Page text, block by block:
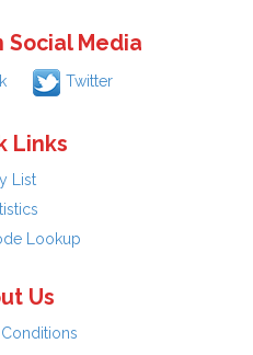
Social Media
Twitter
Links
List
Lookup
Us